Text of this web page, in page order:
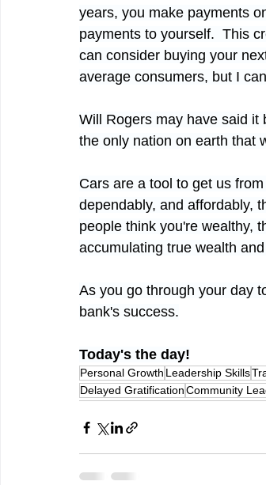
years, you make payments
payments to yourself.  This
can consider buying your
average consumers, but I
Will Rogers may have said it
the only nation on earth that
Cars are a tool to get us
dependably, and affordably,
people think you're wealthy,
accumulating true wealth
As you go through your day
bank's success.
Today's the day!
Personal Growth Leadership Skills
Delayed GratificationCommunity